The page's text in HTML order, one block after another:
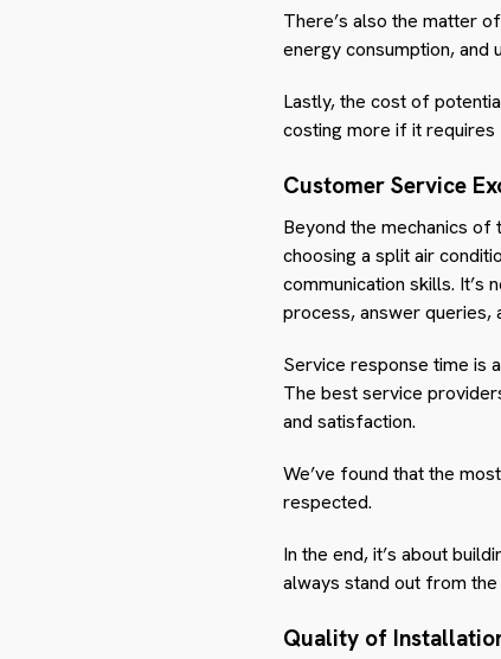
There’s also the matter
energy consumption, and
Lastly, the cost of
costing more if it
Customer Service
Beyond the mechanics of
choosing a split air
communication skills. It’s
process, answer queries,
Service response time is
The best service
and satisfaction.
We’ve found that the
respected.
In the end, it’s about
always stand out from the
Quality of